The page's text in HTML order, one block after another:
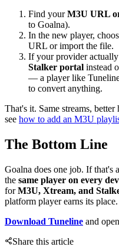
Find yourM3U URL
to Goalna).
In the new player,
URL or import the file.
If your provider
Stalker portal instead
— a player like
to convert anything.
That's it. Same streams,
see how to add an M3U
The Bottom Line
Goalna does one job. If
the same player on every
forM3U, Xtream, and
platform player earns its place.
Download Tuneline and
Share this article